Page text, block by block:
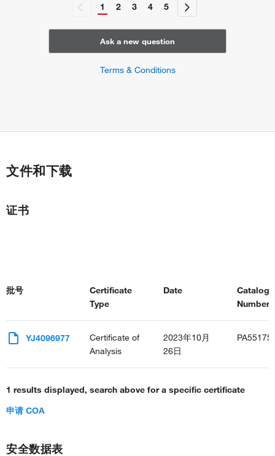
1 2 3 4 5
Ask a new question
Terms & Conditions
文件和下载
证书
批号
Certificate
Type
Date
Catalog
YJ4096977
Certificate of
Analysis
2023年10月
26日
1 results displayed, search above for a specific certificate
申请 COA
安全数据表